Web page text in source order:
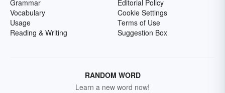
Grammar
Vocabulary
Usage
Reading & Writing
Editorial Policy
Cookie Settings
Terms of Use
Suggestion Box
RANDOM WORD
Learn a new word now!